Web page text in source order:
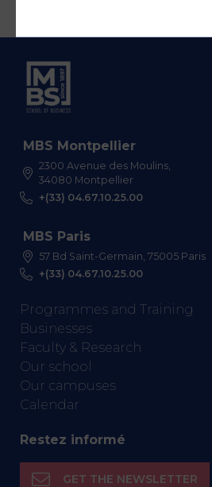
MBS Montpellier
2300 Avenue des Moulins,
34080 Montpellier
+(33) 04.67.10.25.00
MBS Paris
57 Bd Saint-Germain, 75005 Paris
+(33) 04.67.10.25.00
Programmes and Training
Businesses
Faculty & Research
Our school
Our campuses
Calendar
Restez informé
GET THE NEWSLETTER